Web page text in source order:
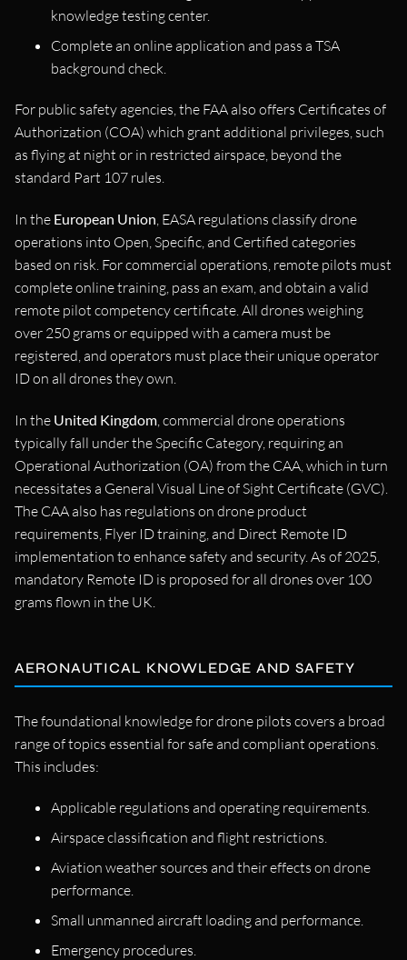
knowledge testing center.
Complete an online application and pass a TSA
background check.
For public safety agencies, the FAA also offers Certificates of
Authorization (COA) which grant additional privileges, such
as flying at night or in restricted airspace, beyond the
standard Part 107 rules.
In the European Union , EASA regulations classify drone
operations into Open, Specific, and Certified categories
based on risk. For commercial operations, remote pilots must
complete online training, pass an exam, and obtain a valid
remote pilot competency certificate. All drones weighing
over 250 grams or equipped with a camera must be
registered, and operators must place their unique operator
ID on all drones they own.
In the United Kingdom , commercial drone operations
typically fall under the Specific Category, requiring an
Operational Authorization (OA) from the CAA, which in turn
necessitates a General Visual Line of Sight Certificate (GVC).
The CAA also has regulations on drone product
requirements, Flyer ID training, and Direct Remote ID
implementation to enhance safety and security. As of 2025,
mandatory Remote ID is proposed for all drones over 100
grams flown in the UK.
AERONAUTICAL KNOWLEDGE AND SAFETY
The foundational knowledge for drone pilots covers a broad
range of topics essential for safe and compliant operations.
This includes:
Applicable regulations and operating requirements.
Airspace classification and flight restrictions.
Aviation weather sources and their effects on drone
performance.
Small unmanned aircraft loading and performance.
Emergency procedures.